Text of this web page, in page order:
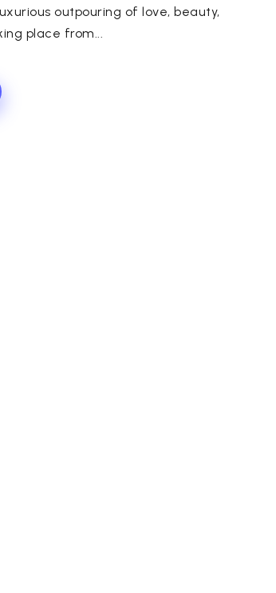
outpouring of love, beauty,
place from...